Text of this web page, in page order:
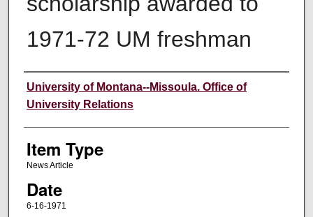
1971-72 UM freshman
Author
University of Montana--Missoula. Office of
University Relations
Item Type
News Article
Date
6-16-1971